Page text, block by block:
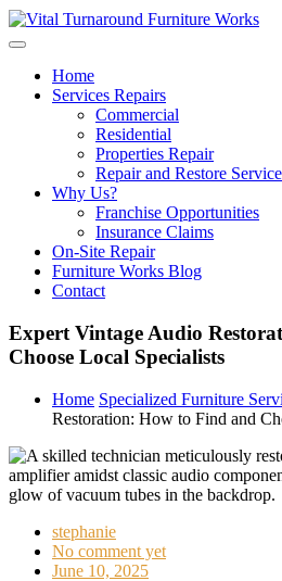
Skip
Home
Services Repairs
Commercial
Residential
Properties Repair
Repair and Restore
Why Us?
Franchise Opportunities
Insurance Claims
On-Site Repair
Furniture Works Blog
Contact
Expert Vintage Audio
Choose Local Specialists
Home Specialized Furniture
Restoration: How to Find and
stephanie
No comment yet
June 10, 2025